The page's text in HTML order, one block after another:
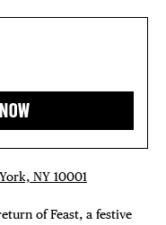
NY 10001
of Feast, a festive